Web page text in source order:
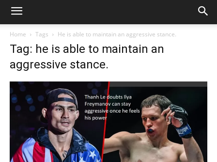
Home Tags He is able to maintain an aggressive stance.
Tag: he is able to maintain an
aggressive stance.